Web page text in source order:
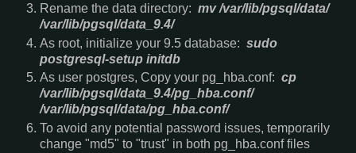
Rename the data directory: mv /var/lib/pgsql/data/
/var/lib/pgsql/data_9.4/
As root, initialize your 9.5 database: sudo
postgresql-setup initdb
As user postgres, Copy your pg_hba.conf: cp
/var/lib/pgsql/data_9.4/pg_hba.conf/
/var/lib/pgsql/data/pg_hba.conf/
To avoid any potential password issues, temporarily
change "md5" to "trust" in both pg_hba.conf files